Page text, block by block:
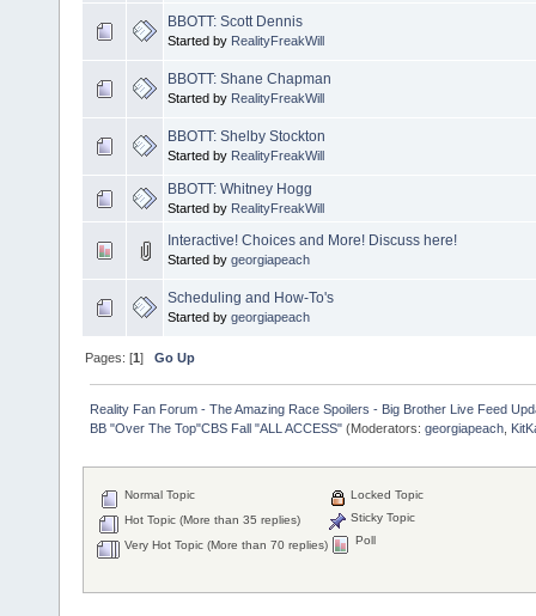
BBOTT: Scott Dennis
Started by RealityFreakWill
BBOTT: Shane Chapman
Started by RealityFreakWill
BBOTT: Shelby Stockton
Started by RealityFreakWill
BBOTT: Whitney Hogg
Started by RealityFreakWill
Interactive! Choices and More! Discuss here!
Started by georgiapeach
Scheduling and How-To's
Started by georgiapeach
Pages: [1]Go Up
Reality Fan Forum - The Amazing Race Spoilers - Big Brother Live Feed
BB "Over The Top"CBS Fall "ALL ACCESS" (Moderators:georgiapeach
Normal Topic
Hot Topic (More than 35 replies)
Very Hot Topic (More than 70 replies)
Locked Topic
Sticky Topic
Poll